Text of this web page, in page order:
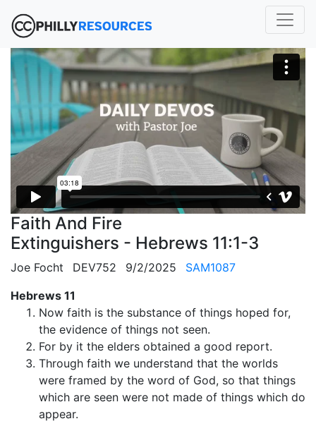
Faith And Fire
Extinguishers - Hebrews 11:1-3
Joe Focht DEV752 9/2/2025
SAM1087
Hebrews 11
Now faith is the substance of things hoped for,
the evidence of things not seen.
For by it the elders obtained a good report.
Through faith we understand that the worlds
were framed by the word of God, so that things
which are seen were not made of things which do
appear.